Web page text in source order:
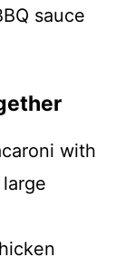
sauce
with